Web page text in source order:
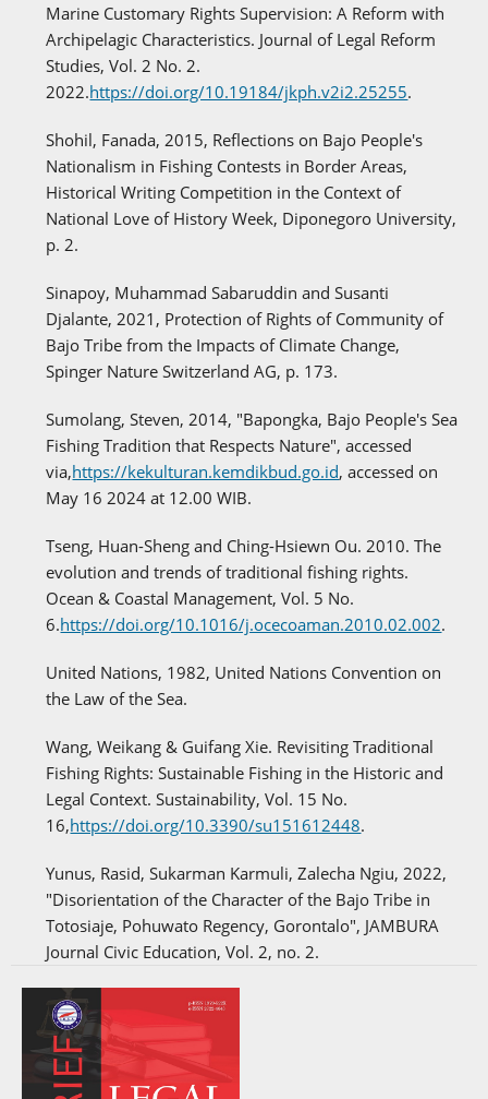
Marine Customary Rights Supervision: A Reform with
Archipelagic Characteristics. Journal of Legal Reform
Studies, Vol. 2 No. 2.
2022.https://doi.org/10.19184/jkph.v2i2.25255.
Shohil, Fanada, 2015, Reflections on Bajo People's
Nationalism in Fishing Contests in Border Areas,
Historical Writing Competition in the Context of
National Love of History Week, Diponegoro University,
p. 2.
Sinapoy, Muhammad Sabaruddin and Susanti
Djalante, 2021, Protection of Rights of Community of
Bajo Tribe from the Impacts of Climate Change,
Spinger Nature Switzerland AG, p. 173.
Sumolang, Steven, 2014, "Bapongka, Bajo People's Sea
Fishing Tradition that Respects Nature", accessed
via,https://kekulturan.kemdikbud.go.id, accessed on
May 16 2024 at 12.00 WIB.
Tseng, Huan-Sheng and Ching-Hsiewn Ou. 2010. The
evolution and trends of traditional fishing rights.
Ocean & Coastal Management, Vol. 5 No.
6.https://doi.org/10.1016/j.ocecoaman.2010.02.002.
United Nations, 1982, United Nations Convention on
the Law of the Sea.
Wang, Weikang & Guifang Xie. Revisiting Traditional
Fishing Rights: Sustainable Fishing in the Historic and
Legal Context. Sustainability, Vol. 15 No.
16,https://doi.org/10.3390/su151612448.
Yunus, Rasid, Sukarman Karmuli, Zalecha Ngiu, 2022,
"Disorientation of the Character of the Bajo Tribe in
Totosiaje, Pohuwato Regency, Gorontalo", JAMBURA
Journal Civic Education, Vol. 2, no. 2.